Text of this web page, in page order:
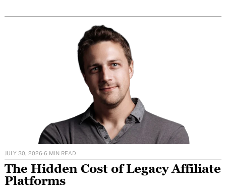
JULY 30, 2026·6 MIN READ
The Hidden Cost of Legacy Affiliate
Platforms